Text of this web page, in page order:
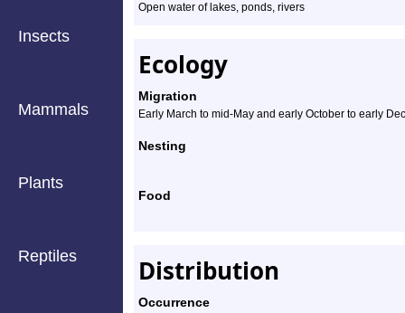
Insects
Mammals
Plants
Reptiles
Open water of lakes, ponds, rivers
Ecology
Migration
Early March to mid-May and early October to early
Nesting
Food
Distribution
Occurrence